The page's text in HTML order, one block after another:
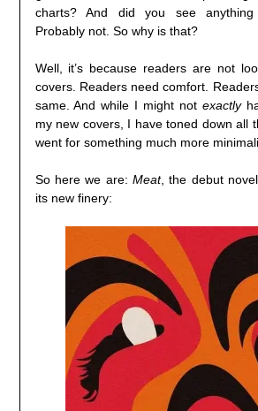
charts? And did you see
Probably not. So why is that?
Well, it’s because readers are not
covers. Readers need comfort.
same. And while I might not exactly
my new covers, I have toned down all
went for something much more
So here we are: Meat, the debut
its new finery: